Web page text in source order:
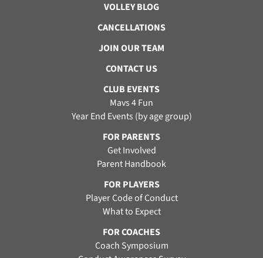
VOLLEY BLOG
CANCELLATIONS
JOIN OUR TEAM
CONTACT US
CLUB EVENTS
Mavs 4 Fun
Year End Events (by age group)
FOR PARENTS
Get Involved
Parent Handbook
FOR PLAYERS
Player Code of Conduct
What to Expect
FOR COACHES
Coach Symposium